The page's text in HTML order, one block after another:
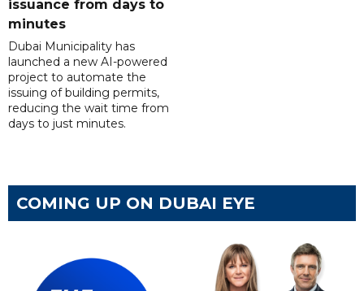
issuance from days to
minutes
Dubai Municipality has
launched a new AI-powered
project to automate the
issuing of building permits,
reducing the wait time from
days to just minutes.
COMING UP ON DUBAI EYE